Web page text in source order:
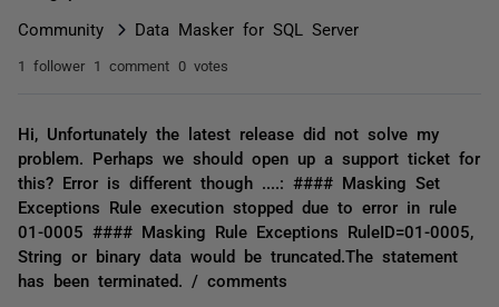
Community Data Masker for SQL Server
1 follower 1 comment 0 votes
Hi, Unfortunately the latest release did not solve my
problem. Perhaps we should open up a support ticket for
this? Error is different though ....: #### Masking Set
Exceptions Rule execution stopped due to error in rule
01-0005 #### Masking Rule Exceptions RuleID=01-0005,
String or binary data would be truncated.The statement
has been terminated. / comments